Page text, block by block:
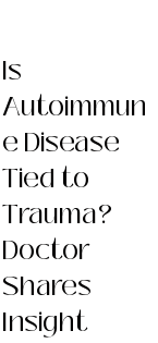
Is
Autoimmun
e Disease
Tied to
Trauma?
Doctor
Shares
Insight